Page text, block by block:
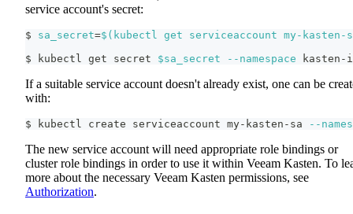
service account's secret:
$ sa_secret=$( kubectl get serviceaccount my-kasten-
$ kubectl get secret $sa_secret --namespace
If a suitable service account doesn't already exist, one can be
with:
$ kubectl create serviceaccount my-kasten-sa --
The new service account will need appropriate role bindings or
cluster role bindings in order to use it within Veeam Kasten. To
more about the necessary Veeam Kasten permissions, see
Authorization.